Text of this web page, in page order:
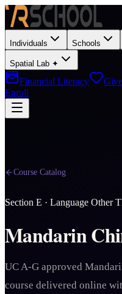
Individuals Schools
Spatial Lab ✦
Financial Literacy
Give
Enroll
Course Catalog
Section E · Language Other
Mandarin
UC A-G approved
course delivered online